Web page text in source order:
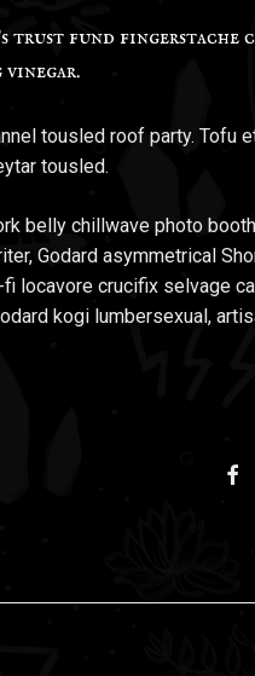
trust fund fingerstache
tousled roof party. Tofu
tousled.
belly chillwave photo
Godard asymmetrical
locavore crucifix selvage
kogi lumbersexual,